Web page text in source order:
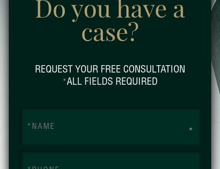
Do you have a
case?
REQUEST YOUR FREE CONSULTATION
*ALL FIELDS REQUIRED